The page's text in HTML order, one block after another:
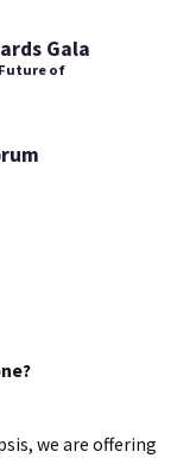
Gala
of
we are offering